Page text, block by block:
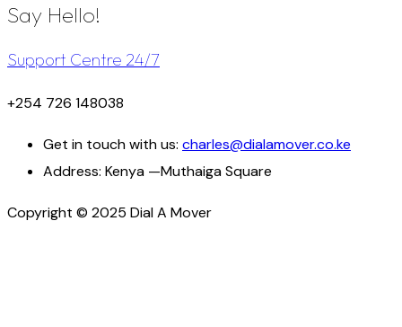
Say Hello!
Support Centre 24/7
+254 726 148038
Get in touch with us: charles@dialamover.co.ke
Address: Kenya —Muthaiga Square
Copyright © 2025 Dial A Mover